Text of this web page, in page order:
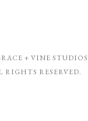
+ VINE STUDIOS
RIGHTS RESERVED.